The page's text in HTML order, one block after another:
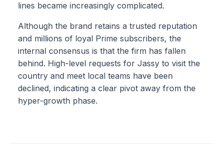
lines became increasingly complicated.
Although the brand retains a trusted reputation
and millions of loyal Prime subscribers, the
internal consensus is that the firm has fallen
behind. High-level requests for Jassy to visit the
country and meet local teams have been
declined, indicating a clear pivot away from the
hyper-growth phase.